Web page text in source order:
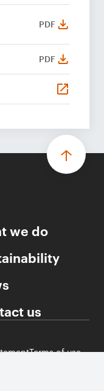
PDF
PDF
we do
us
Terms of use